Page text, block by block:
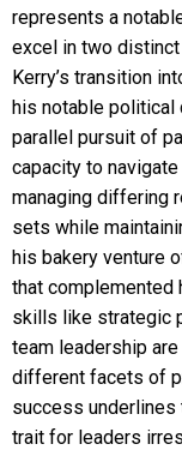
represents a
excel in two distinct
Kerry’s transition
his notable political
parallel pursuit of
capacity to
managing differing
sets while
his bakery venture
that
skills like strategic
team leadership
different facets of
success underlines
trait for leaders